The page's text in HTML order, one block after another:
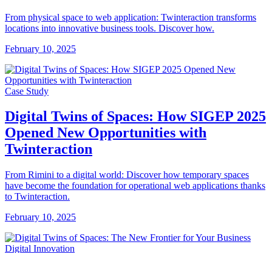
From physical space to web application: Twinteraction transforms
locations into innovative business tools. Discover how.
February 10, 2025
Case Study
Digital Twins of Spaces: How SIGEP 2025
Opened New Opportunities with
Twinteraction
From Rimini to a digital world: Discover how temporary spaces
have become the foundation for operational web applications thanks
to Twinteraction.
February 10, 2025
Digital Innovation